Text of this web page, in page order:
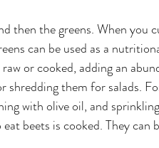
then the greens. When you
can be used as a
or cooked, adding an
shredding them for salads.
with olive oil, and
beets is cooked. They can